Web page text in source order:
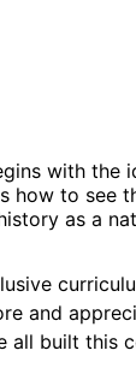
with the
how to see
as a
and
all built